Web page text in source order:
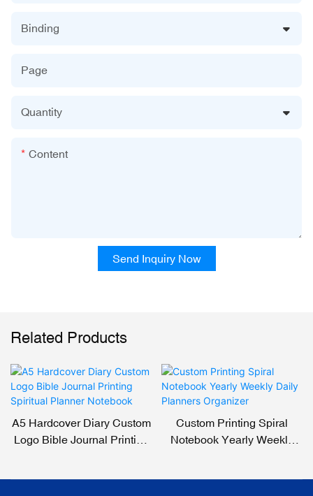
Binding
Page
Quantity
Content
Send Inquiry Now
Related Products
A5 Hardcover Diary Custom
Logo Bible Journal Printing
Custom Printing Spiral
Notebook Yearly Weekly